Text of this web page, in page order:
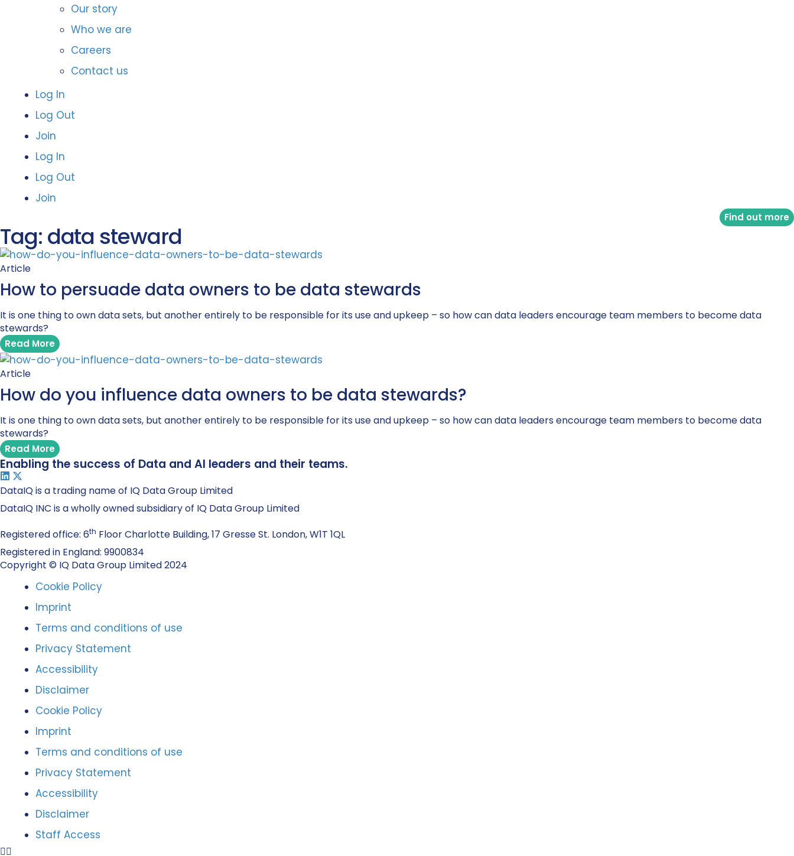
Our story
Who we are
Careers
Contact us
Log In
Log Out
Join
Log In
Log Out
Join
Find out more
Tag: data steward
Article
How to persuade data owners to be data stewards
It is one thing to own data sets, but another entirely to be responsible for its use and upkeep – so how can data leaders encourage team members to become data
stewards?
Read More
Article
How do you influence data owners to be data stewards?
It is one thing to own data sets, but another entirely to be responsible for its use and upkeep – so how can data leaders encourage team members to become data
stewards?
Read More
Enabling the success of Data and AI leaders and their teams.
DataIQ is a trading name of IQ Data Group Limited
DataIQ INC is a wholly owned subsidiary of IQ Data Group Limited
Registered office: 6th Floor Charlotte Building, 17 Gresse St. London, W1T 1QL
Registered in England: 9900834
Copyright © IQ Data Group Limited 2024
Cookie Policy
Imprint
Terms and conditions of use
Privacy Statement
Accessibility
Disclaimer
Cookie Policy
Imprint
Terms and conditions of use
Privacy Statement
Accessibility
Disclaimer
Staff Access